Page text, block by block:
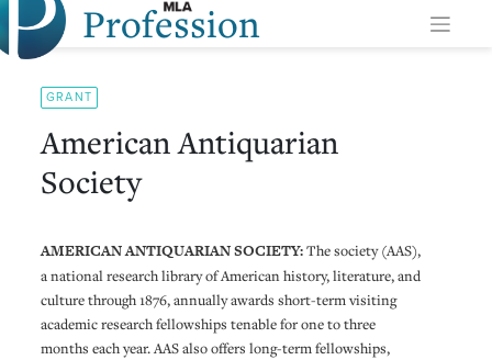
content
Profession
GRANT
American Antiquarian
Society
AMERICAN ANTIQUARIAN SOCIETY:The society (AAS),
a national research library of American history, literature, and
culture through 1876, annually awards short-term visiting
academic research fellowships tenable for one to three
months each year. AAS also offers long-term fellowships,